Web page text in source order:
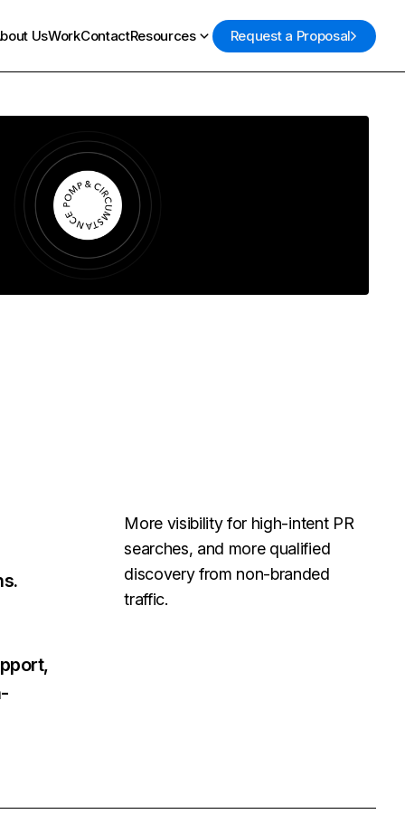
UsWorkContactResources Request a Proposal
More visibility for high-intent PR
searches, and more qualified
discovery from non-branded
traffic.